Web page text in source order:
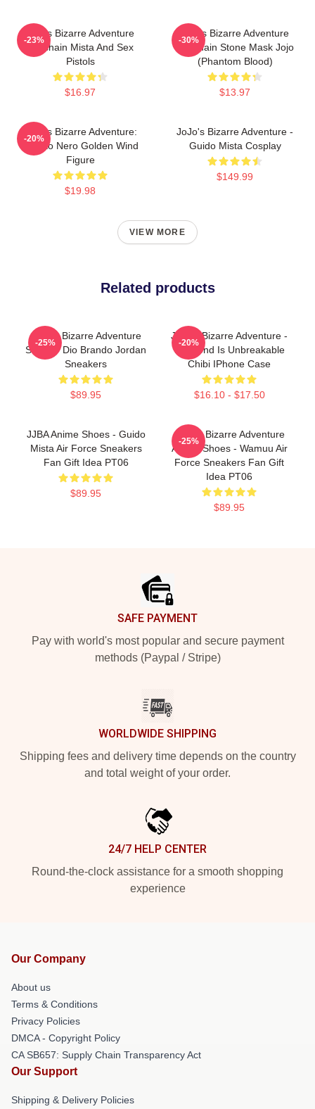
Jojo's Bizarre Adventure
Keychain Mista And Sex
Pistols
$16.97
-23%
Jojo's Bizarre Adventure
Keychain Stone Mask Jojo
(Phantom Blood)
$13.97
-30%
JoJo's Bizarre Adventure:
Risotto Nero Golden Wind
Figure
$19.98
-20%
JoJo's Bizarre Adventure -
Guido Mista Cosplay
$149.99
VIEW MORE
Related products
JoJo's Bizarre Adventure
Shoes - Dio Brando Jordan
Sneakers
$89.95
-25%
JoJo's Bizarre Adventure -
Diamond Is Unbreakable
Chibi IPhone Case
$16.10 - $17.50
-20%
JJBA Anime Shoes - Guido
Mista Air Force Sneakers
Fan Gift Idea PT06
$89.95
JoJo's Bizarre Adventure
Anime Shoes - Wamuu Air
Force Sneakers Fan Gift
Idea PT06
$89.95
-25%
SAFE PAYMENT
Pay with world's most popular and secure payment
methods (Paypal / Stripe)
WORLDWIDE SHIPPING
Shipping fees and delivery time depends on the country
and total weight of your order.
24/7 HELP CENTER
Round-the-clock assistance for a smooth shopping
experience
Our Company
About us
Terms & Conditions
Privacy Policies
DMCA - Copyright Policy
CA SB657: Supply Chain Transparency Act
Our Support
Shipping & Delivery Policies